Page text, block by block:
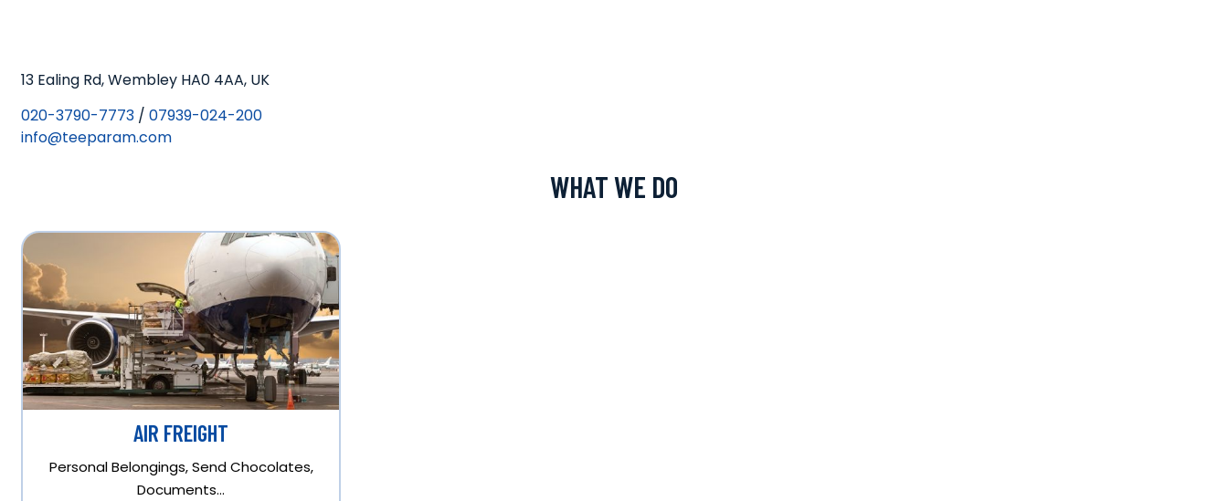
13 Ealing Rd, Wembley HA0 4AA, UK
020-3790-7773 / 07939-024-200
info@teeparam.com
WHAT WE DO
AIR FREIGHT
Personal Belongings, Send Chocolates,
Documents…